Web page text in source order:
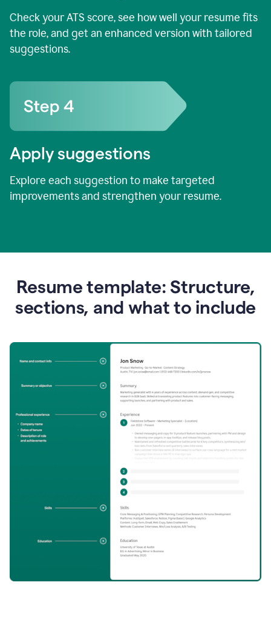
Check your ATS score, see how well your resume fits
the role, and get an enhanced version with tailored
suggestions.
Apply suggestions
Explore each suggestion to make targeted
improvements and strengthen your resume.
Resume template: Structure,
sections, and what to include